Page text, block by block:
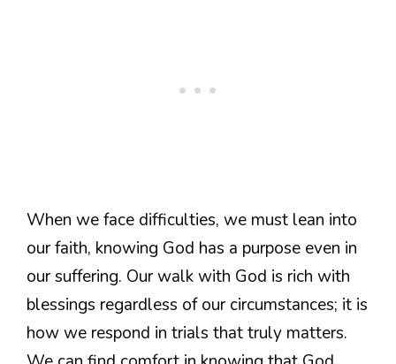
When we face difficulties, we must lean into
our faith, knowing God has a purpose even in
our suffering. Our walk with God is rich with
blessings regardless of our circumstances; it is
how we respond in trials that truly matters.